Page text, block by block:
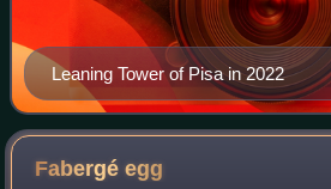
Leaning Tower of Pisa in 2022
Fabergéegg